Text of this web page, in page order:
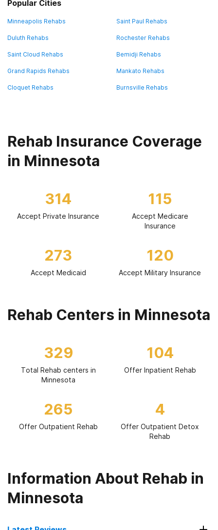
Popular Cities
Minneapolis Rehabs Saint Paul Rehabs
Duluth Rehabs Rochester Rehabs
Saint Cloud Rehabs Bemidji Rehabs
Grand Rapids Rehabs Mankato Rehabs
Cloquet Rehabs Burnsville Rehabs
Rehab Insurance Coverage
in Minnesota
314
Accept Private Insurance
115
Accept Medicare
Insurance
273
Accept Medicaid
120
Accept Military Insurance
Rehab Centers in Minnesota
329
Total Rehab centers in
Minnesota
104
Offer Inpatient Rehab
265
Offer Outpatient Rehab
4
Offer Outpatient Detox
Rehab
Information About Rehab in
Minnesota